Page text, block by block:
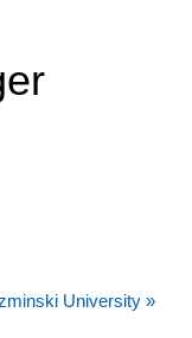
University »